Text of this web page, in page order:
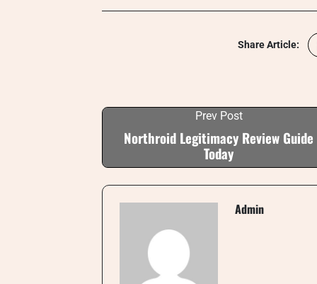
Share Article:
Prev Post
Northroid Legitimacy Review Guide
Today
Admin